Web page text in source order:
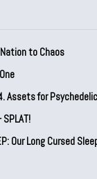
to Chaos
⁠Assets for
Our Long Cursed